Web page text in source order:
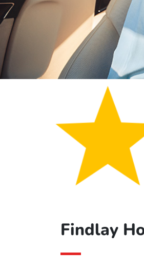
Findlay